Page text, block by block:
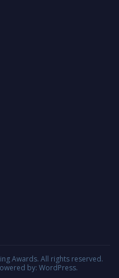
Awards. All rights reserved.
by: WordPress.